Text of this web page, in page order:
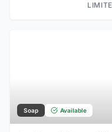
Soap Available